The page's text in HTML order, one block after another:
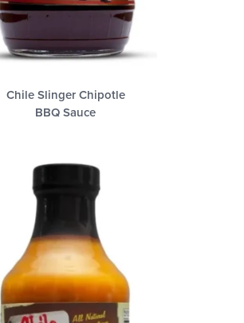
Chile Slinger Chipotle
BBQ Sauce